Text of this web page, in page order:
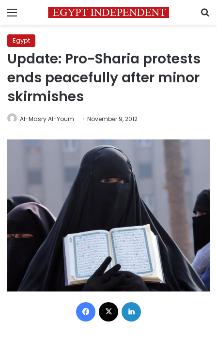
Menu
Egypt
Update: Pro-Sharia protests
ends peacefully after minor
skirmishes
Al-Masry Al-Youm November 9, 2012
Facebook